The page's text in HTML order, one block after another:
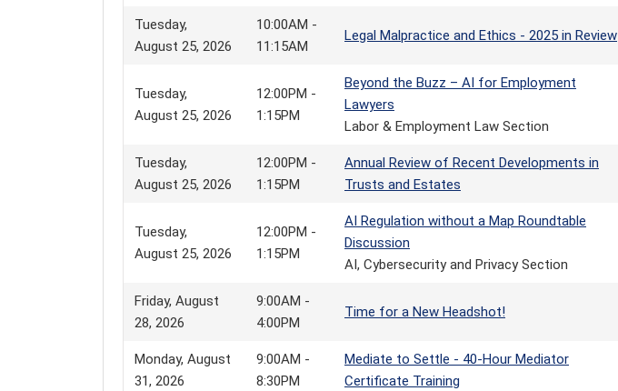
Tuesday,
August 25, 2026
10:00AM -
11:15AM
Legal Malpractice and Ethics - 2025 in Review
Tuesday,
August 25, 2026
12:00PM -
1:15PM
Beyond the Buzz – AI for Employment
Lawyers
Labor & Employment Law Section
Tuesday,
August 25, 2026
12:00PM -
1:15PM
Annual Review of Recent Developments in
Trusts and Estates
Tuesday,
August 25, 2026
12:00PM -
1:15PM
AI Regulation without a Map Roundtable
Discussion
AI, Cybersecurity and Privacy Section
Friday, August
28, 2026
9:00AM -
4:00PM
Time for a New Headshot!
Monday, August
31, 2026
9:00AM -
8:30PM
Mediate to Settle - 40-Hour Mediator
Certificate Training